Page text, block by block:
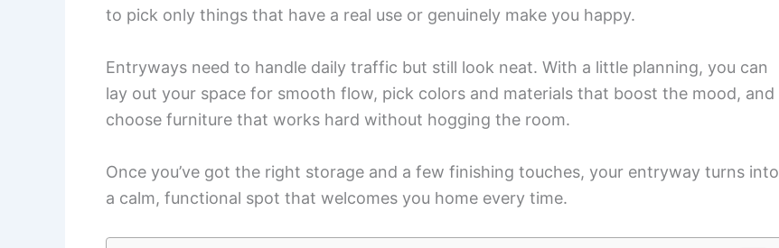
to pick only things that have a real use or genuinely make you happy.
Entryways need to handle daily traffic but still look neat. With a little planning, you can
lay out your space for smooth flow, pick colors and materials that boost the mood, and
choose furniture that works hard without hogging the room.
Once you’ve got the right storage and a few finishing touches, your entryway turns into
a calm, functional spot that welcomes you home every time.